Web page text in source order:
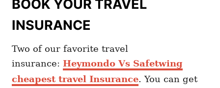
BOOK YOUR TRAVEL
INSURANCE
Two of our favorite travel
insurance: Heymondo Vs Safetwing
cheapest travel Insurance. You can get